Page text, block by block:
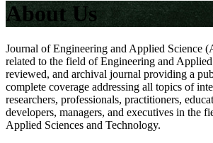
About Us
Journal of Engineering and Applied Science
related to the field of Engineering and
reviewed, and archival journal providing a
complete coverage addressing all topics of
researchers, professionals, practitioners,
developers, managers, and executives in the
Applied Sciences and Technology.